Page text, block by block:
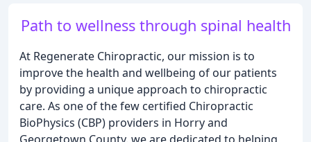
Path to wellness through spinal health
At Regenerate Chiropractic, our mission is to
improve the health and wellbeing of our patients
by providing a unique approach to chiropractic
care. As one of the few certified Chiropractic
BioPhysics (CBP) providers in Horry and